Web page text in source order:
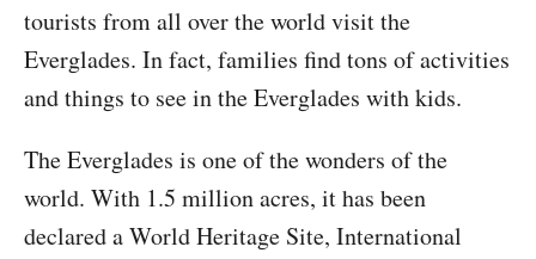
tourists from all over the world visit the
Everglades. In fact, families find tons of activities
and things to see in the Everglades with kids.
The Everglades is one of the wonders of the
world. With 1.5 million acres, it has been
declared a World Heritage Site, International